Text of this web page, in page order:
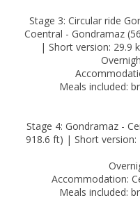
Stage 3: Circular ride
Coentral - Gondramaz
| Short version: 29.9
Meals included:
Stage 4: Gondramaz -
918.6 ft) | Short version:
Accommodation:
Meals included: